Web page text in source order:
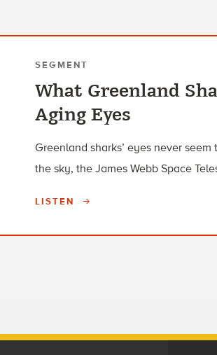
SEGMENT
What Greenland
Aging Eyes
Greenland sharks’ eyes never
the sky, the James Webb Space
LISTEN